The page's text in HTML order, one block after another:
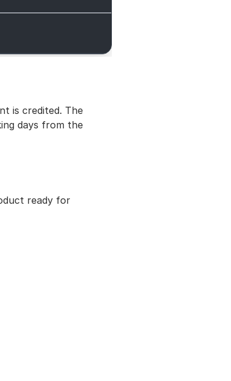
is credited. The
days from the
ready for